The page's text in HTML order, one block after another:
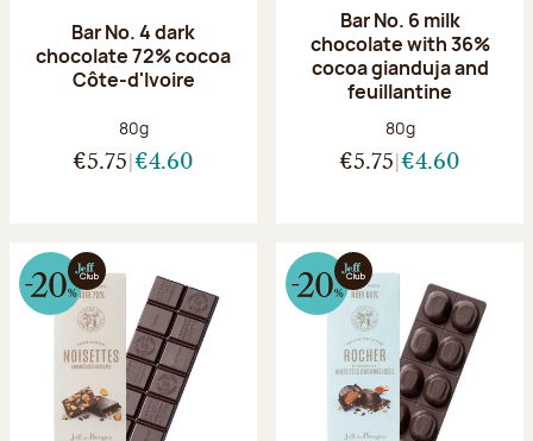
Bar No. 4 dark
chocolate 72% cocoa
Côte-d'Ivoire
Net weight:
80g
€5.75 €4.60
Bar No. 6 milk
chocolate with 36%
cocoa gianduja and
feuillantine
Net weight:
80g
€5.75 €4.60